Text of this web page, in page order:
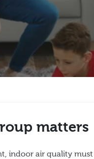
matters
indoor air quality